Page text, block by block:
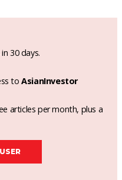
30 days.
toAsianInvestor
articles per month, plus a